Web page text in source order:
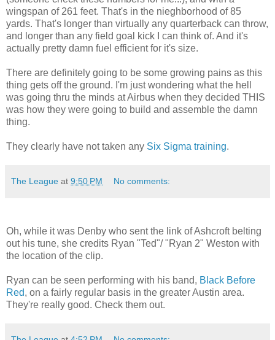
wingspan of 261 feet. That's in the nieghborhood of 85
yards. That's longer than virtually any quarterback can throw,
and longer than any field goal kick I can think of. And it's
actually pretty damn fuel efficient for it's size.
There are definitely going to be some growing pains as this
thing gets off the ground. I'm just wondering what the hell
was going thru the minds at Airbus when they decided THIS
was how they were going to build and assemble the damn
thing.
They clearly have not taken any Six Sigma training.
The League at 9:50 PM No comments:
Oh, while it was Denby who sent the link of Ashcroft belting
out his tune, she credits Ryan "Ted"/ "Ryan 2" Weston with
the location of the clip.
Ryan can be seen performing with his band, Black Before
Red, on a fairly regular basis in the greater Austin area.
They're really good. Check them out.